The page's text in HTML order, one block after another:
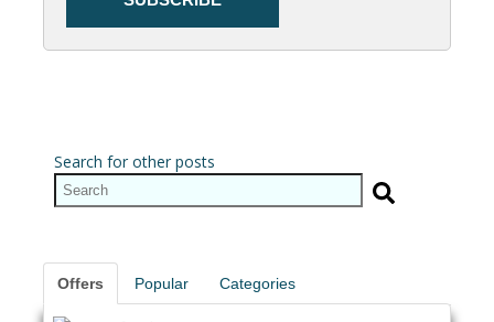
Search for other posts
Offers Popular Categories